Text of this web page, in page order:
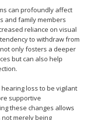
can profoundly affect
and family members
reliance on visual
to withdraw from
only fosters a deeper
but can also help
loss to be vigilant
supportive
these changes allows
merely being